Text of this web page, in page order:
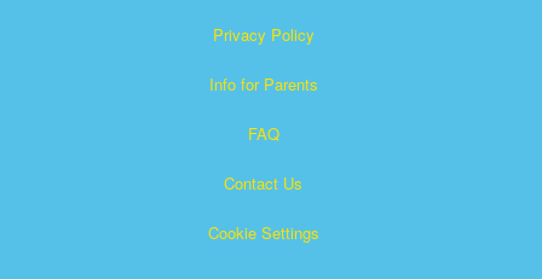
Privacy Policy
Info for Parents
FAQ
Contact Us
Cookie Settings